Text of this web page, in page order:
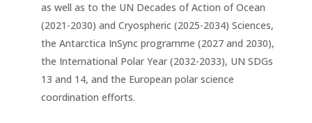
as well as to the UN Decades of Action of Ocean
(2021-2030) and Cryospheric (2025-2034) Sciences,
the Antarctica InSync programme (2027 and 2030),
the International Polar Year (2032-2033), UN SDGs
13 and 14, and the European polar science
coordination efforts.